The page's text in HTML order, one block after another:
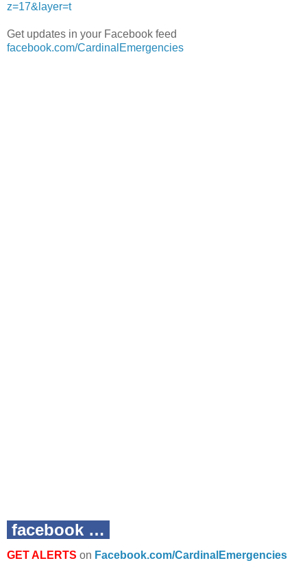
z=17&layer=t
Get updates in your Facebook feed
facebook.com/CardinalEmergencies
facebook …
GET ALERTS on Facebook.com/CardinalEmergencies